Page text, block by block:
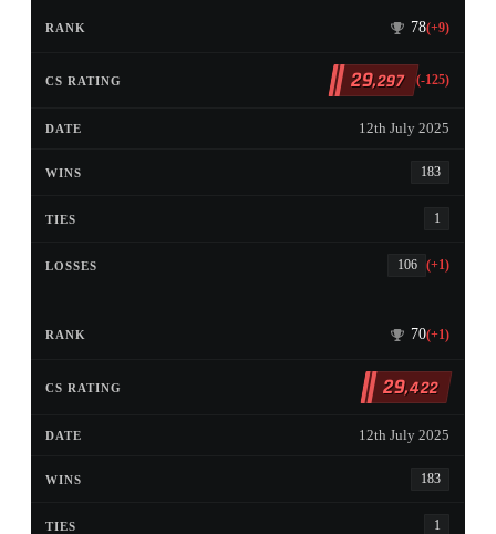
78(+9)
29,297 (-125)
12th July 2025
183
1
106 (+1)
70(+1)
29,422
12th July 2025
183
1